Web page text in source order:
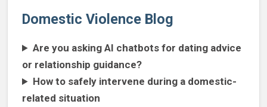
Domestic Violence Blog
Are you asking AI chatbots for dating advice
or relationship guidance?
How to safely intervene during a domestic-
related situation